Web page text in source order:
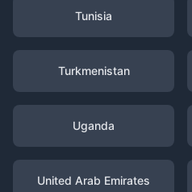
Tunisia
Turkmenistan
Uganda
United Arab Emirates